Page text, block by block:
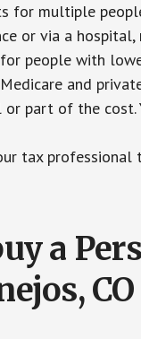
for multiple
or via a
people with
and
part of the
tax
a
CO